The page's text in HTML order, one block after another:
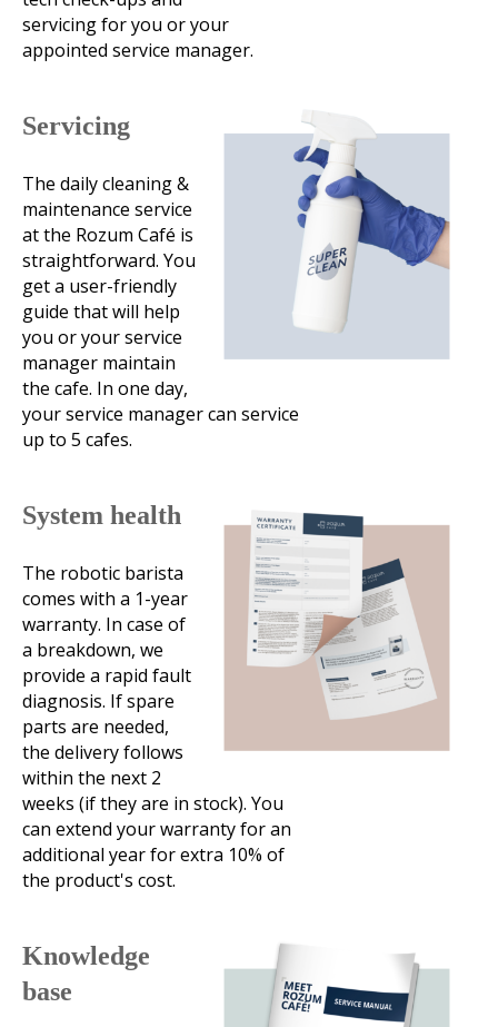
servicing for you or your
appointed service manager.
Servicing
The daily cleaning &
maintenance service
at the Rozum Café is
straightforward. You
get a user-friendly
guide that will help
you or your service
manager maintain
the cafe. In one day,
your service manager can service
up to 5 cafes.
System health
The robotic barista
comes with a 1-year
warranty. In case of
a breakdown, we
provide a rapid fault
diagnosis. If spare
parts are needed,
the delivery follows
within the next 2
weeks (if they are in stock). You
can extend your warranty for an
additional year for extra 10% of
the product's cost.
Knowledge
base